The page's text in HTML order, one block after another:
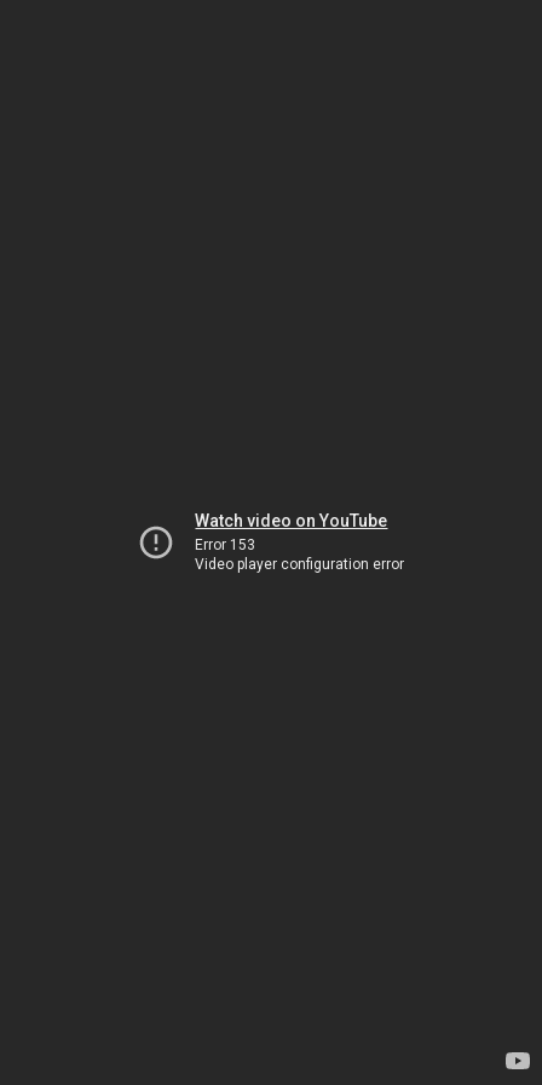
Watch video on YouTube
Error 153
Video player configuration error